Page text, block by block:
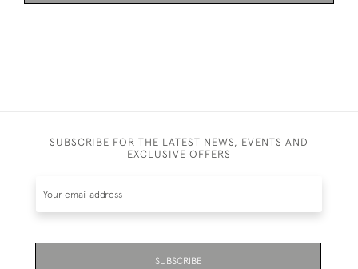
SUBSCRIBE FOR THE LATEST NEWS, EVENTS AND
EXCLUSIVE OFFERS
SUBSCRIBE